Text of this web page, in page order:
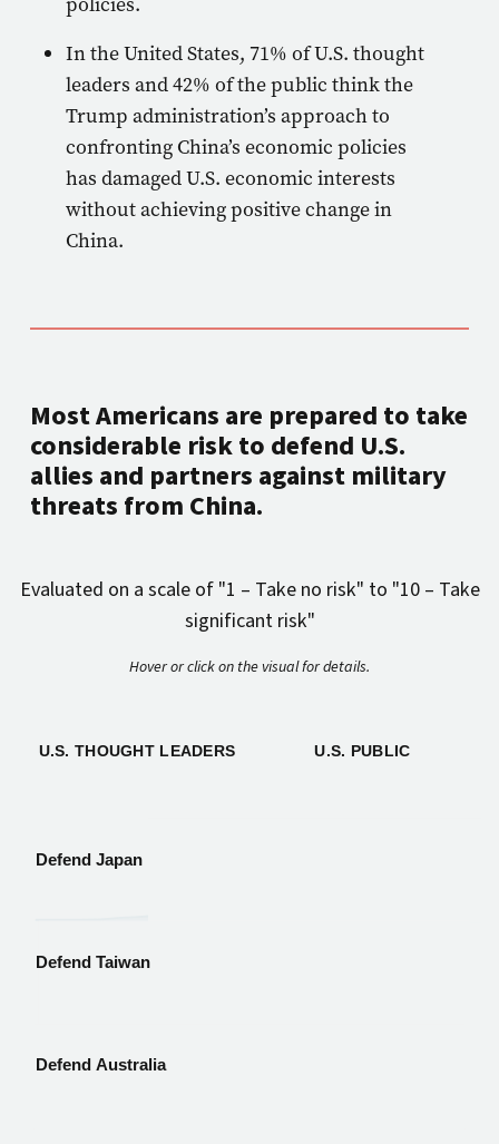
In the United States, 71% of U.S. thought
leaders and 42% of the public think the
Trump administration’s approach to
confronting China’s economic policies
has damaged U.S. economic interests
without achieving positive change in
China.
Most Americans are prepared to take
considerable risk to defend U.S.
allies and partners against military
threats from China.
Evaluated on a scale of "1 – Take no risk" to "10 – Take
significant risk"
Hover or click on the visual for details.
U.S. THOUGHT LEADERS U.S. PUBLIC
Defend Japan
Defend Taiwan
Defend Australia